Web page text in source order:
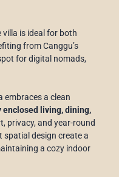
villa is ideal for both
from Canggu’s
for digital nomads,
embraces a clean
enclosed living, dining,
privacy, and year-round
spatial design create a
a cozy indoor